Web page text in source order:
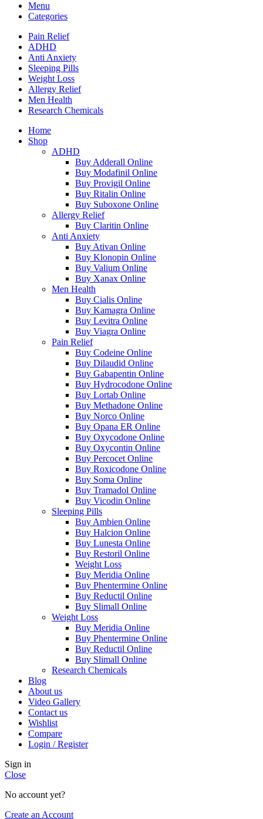
Menu
Categories
Pain Relief
ADHD
Anti Anxiety
Sleeping Pills
Weight Loss
Allergy Relief
Men Health
Research Chemicals
Home
Shop
ADHD
Buy Adderall Online
Buy Modafinil Online
Buy Provigil Online
Buy Ritalin Online
Buy Suboxone Online
Allergy Relief
Buy Claritin Online
Anti Anxiety
Buy Ativan Online
Buy Klonopin Online
Buy Valium Online
Buy Xanax Online
Men Health
Buy Cialis Online
Buy Kamagra Online
Buy Levitra Online
Buy Viagra Online
Pain Relief
Buy Codeine Online
Buy Dilaudid Online
Buy Gabapentin Online
Buy Hydrocodone Online
Buy Lortab Online
Buy Methadone Online
Buy Norco Online
Buy Opana ER Online
Buy Oxycodone Online
Buy Oxycontin Online
Buy Percocet Online
Buy Roxicodone Online
Buy Soma Online
Buy Tramadol Online
Buy Vicodin Online
Sleeping Pills
Buy Ambien Online
Buy Halcion Online
Buy Lunesta Online
Buy Restoril Online
Weight Loss
Buy Meridia Online
Buy Phentermine Online
Buy Reductil Online
Buy Slimall Online
Weight Loss
Buy Meridia Online
Buy Phentermine Online
Buy Reductil Online
Buy Slimall Online
Research Chemicals
Blog
About us
Video Gallery
Contact us
Wishlist
Compare
Login / Register
Sign in
Close
No account yet?
Create an Account